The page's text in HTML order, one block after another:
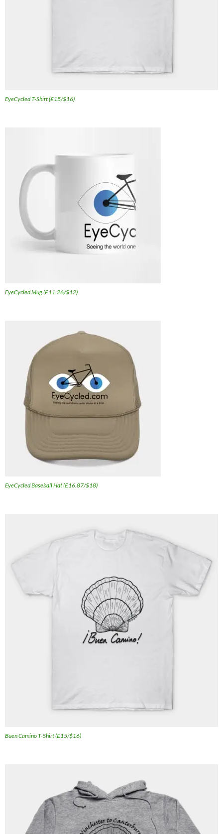
EyeCycled T-Shirt (£15/$16)
EyeCycled Mug (£11.26/$12)
EyeCycled Baseball Hat (£16.87/$18)
Buen Camino T-Shirt (£15/$16)